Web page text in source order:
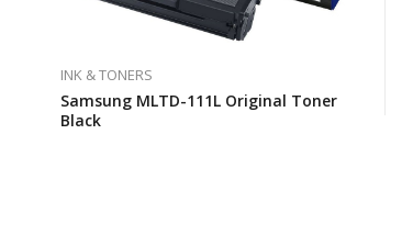
INK & TONERS
Samsung MLTD-111L Original Toner
Black